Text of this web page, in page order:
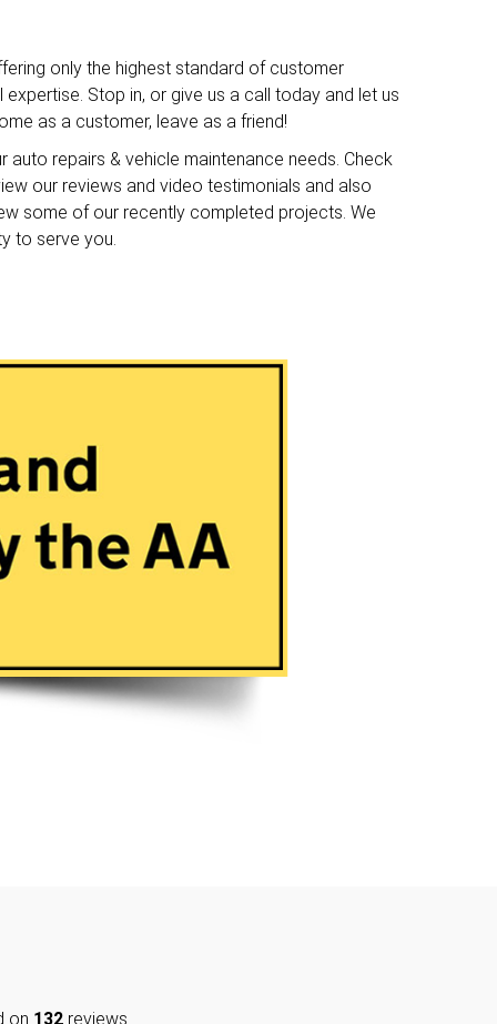
only the highest standard of customer
Stop in, or give us a call today and let us
as a customer, leave as a friend!
auto repairs & vehicle maintenance needs. Check
our reviews and video testimonials and also
some of our recently completed projects. We
to serve you.
on 132 reviews